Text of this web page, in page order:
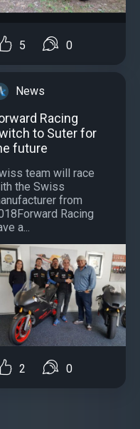
5 0
News
Racing
to Suter for
future
team will race
the Swiss
from
Racing
a...
2 0